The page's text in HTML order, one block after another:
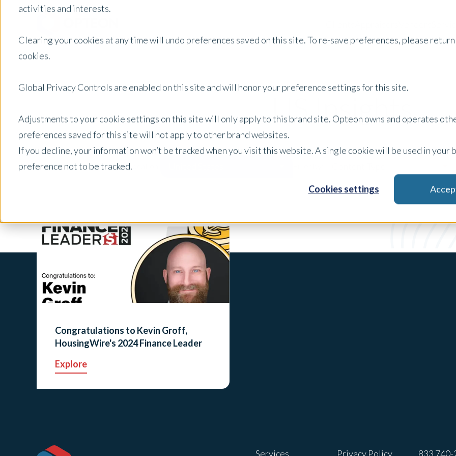
activities and interests.
Clearing your cookies at any time will undo preferences saved on this site. To re-save preferences, please
cookies.
Global Privacy Controls are enabled on this site and will honor your preference settings for this site.
Adjustments to your cookie settings on this site will only apply to this brand site. Opteon owns and operates
preferences saved for this site will not apply to other brand websites.
If you decline, your information won’t be tracked when you visit this website. A single cookie will be used in
preference not to be tracked.
Cookies settings
US Insights
Posts by Location:
x Clear Filters
Congratulations to Kevin Groff,
HousingWire's 2024 Finance Leader
Explore
Services Privacy Policy 833